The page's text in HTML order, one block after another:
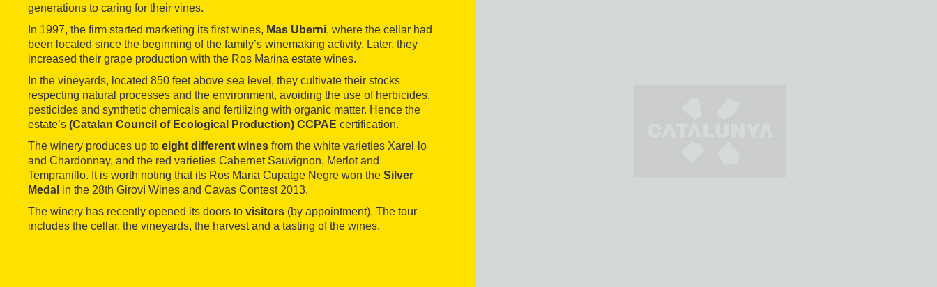
generations to caring for their vines.
In 1997, the firm started marketing its first wines, Mas Uberni, where the cellar had
been located since the beginning of the family’s winemaking activity. Later, they
increased their grape production with the Ros Marina estate wines.
In the vineyards, located 850 feet above sea level, they cultivate their stocks
respecting natural processes and the environment, avoiding the use of herbicides,
pesticides and synthetic chemicals and fertilizing with organic matter. Hence the
estate’s (Catalan Council of Ecological Production) CCPAE certification.
The winery produces up to eight different wines from the white varieties Xarel·lo
and Chardonnay, and the red varieties Cabernet Sauvignon, Merlot and
Tempranillo. It is worth noting that its Ros Maria Cupatge Negre won the Silver
Medal in the 28th Giroví Wines and Cavas Contest 2013.
The winery has recently opened its doors to visitors (by appointment). The tour
includes the cellar, the vineyards, the harvest and a tasting of the wines.